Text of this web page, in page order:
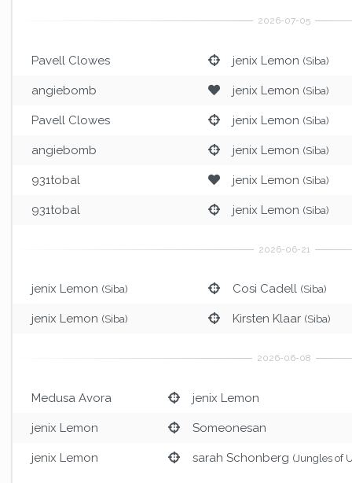
Pavell Clowes jenix Lemon (Siba)
angiebomb jenix Lemon (Siba)
Pavell Clowes jenix Lemon (Siba)
angiebomb jenix Lemon (Siba)
931tobal jenix Lemon (Siba)
931tobal jenix Lemon (Siba)
jenix Lemon (Siba) Cosi Cadell (Siba)
jenix Lemon (Siba) Kirsten Klaar (Siba)
Medusa Avora jenix Lemon
jenix Lemon Someonesan
jenix Lemon sarah Schonberg (Jungles of